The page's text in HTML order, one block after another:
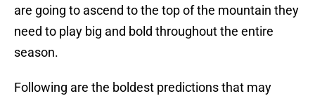
are going to ascend to the top of the mountain they
need to play big and bold throughout the entire
season.
Following are the boldest predictions that may